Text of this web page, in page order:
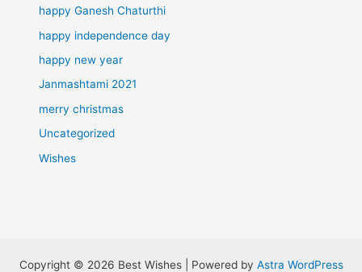
happy Ganesh Chaturthi
happy independence day
happy new year
Janmashtami 2021
merry christmas
Uncategorized
Wishes
Copyright © 2026 Best Wishes | Powered by Astra WordPress